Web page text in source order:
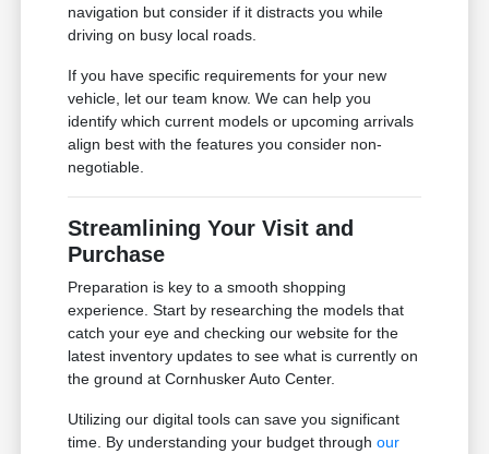
navigation but consider if it distracts you while
driving on busy local roads.
If you have specific requirements for your new
vehicle, let our team know. We can help you
identify which current models or upcoming arrivals
align best with the features you consider non-
negotiable.
Streamlining Your Visit and
Purchase
Preparation is key to a smooth shopping
experience. Start by researching the models that
catch your eye and checking our website for the
latest inventory updates to see what is currently on
the ground at Cornhusker Auto Center.
Utilizing our digital tools can save you significant
time. By understanding your budget throughour